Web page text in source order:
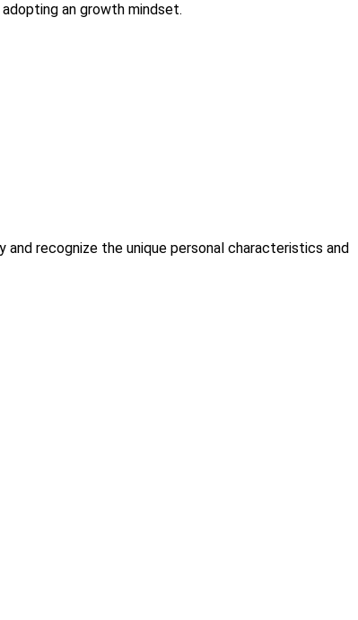
an growth mindset.
and recognize the unique personal characteristics and